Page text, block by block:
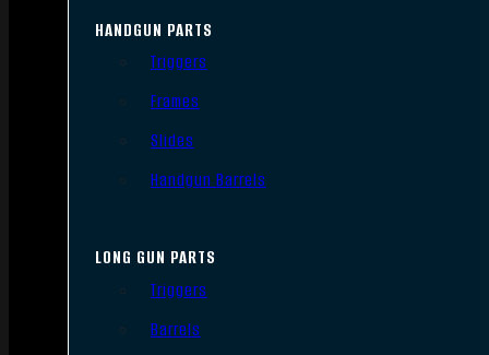
HANDGUN PARTS
Triggers
Frames
Slides
Handgun Barrels
LONG GUN PARTS
Triggers
Barrels